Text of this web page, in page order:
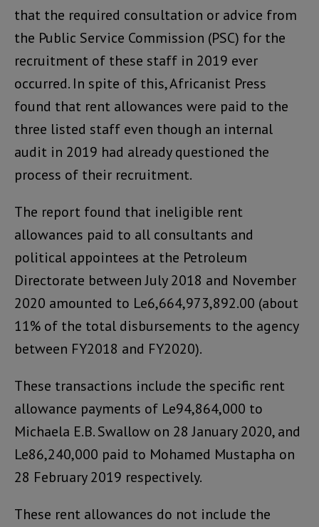
that the required consultation or advice from
the Public Service Commission (PSC) for the
recruitment of these staff in 2019 ever
occurred. In spite of this, Africanist Press
found that rent allowances were paid to the
three listed staff even though an internal
audit in 2019 had already questioned the
process of their recruitment.
The report found that ineligible rent
allowances paid to all consultants and
political appointees at the Petroleum
Directorate between July 2018 and November
2020 amounted to Le6,664,973,892.00 (about
11% of the total disbursements to the agency
between FY2018 and FY2020).
These transactions include the specific rent
allowance payments of Le94,864,000 to
Michaela E.B. Swallow on 28 January 2020, and
Le86,240,000 paid to Mohamed Mustapha on
28 February 2019 respectively.
These rent allowances do not include the